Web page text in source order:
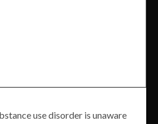
use disorder is unaware